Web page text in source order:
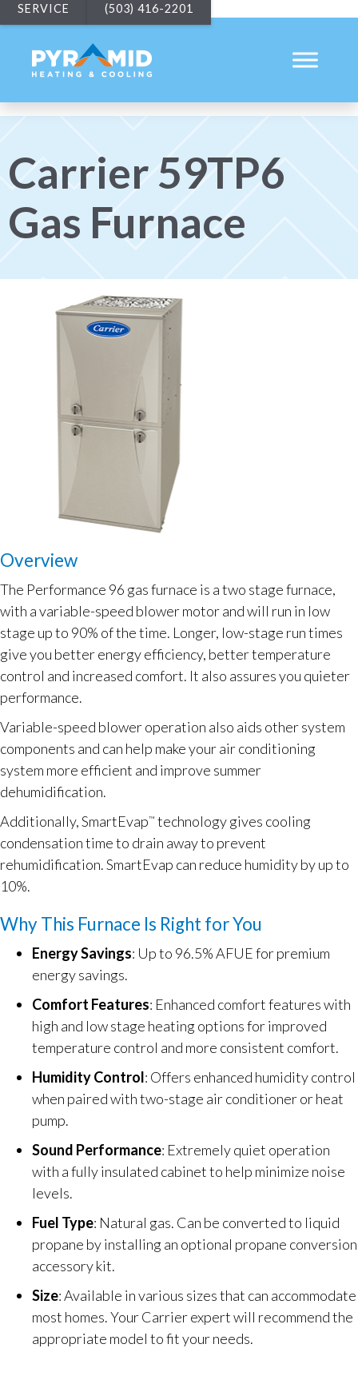
SERVICE (503) 416-2201
Carrier 59TP6
Gas Furnace
Overview
The Performance 96 gas furnace is a two stage furnace,
with a variable-speed blower motor and will run in low
stage up to 90% of the time. Longer, low-stage run times
give you better energy efficiency, better temperature
control and increased comfort. It also assures you quieter
performance.
Variable-speed blower operation also aids other system
components and can help make your air conditioning
system more efficient and improve summer
dehumidification.
Additionally, SmartEvap™ technology gives cooling
condensation time to drain away to prevent
rehumidification. SmartEvap can reduce humidity by up to
10%.
Why This Furnace Is Right for You
Energy Savings: Up to 96.5% AFUE for premium
energy savings.
Comfort Features: Enhanced comfort features with
high and low stage heating options for improved
temperature control and more consistent comfort.
Humidity Control: Offers enhanced humidity control
when paired with two-stage air conditioner or heat
pump.
Sound Performance: Extremely quiet operation
with a fully insulated cabinet to help minimize noise
levels.
Fuel Type: Natural gas. Can be converted to liquid
propane by installing an optional propane conversion
accessory kit.
Size: Available in various sizes that can accommodate
most homes. Your Carrier expert will recommend the
appropriate model to fit your needs.